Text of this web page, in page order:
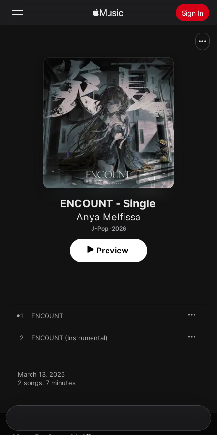
Sign In
Radio
Install Apple Music
ENCOUNT - Single
Anya Melfissa
J-Pop · 2026
Preview
1 ENCOUNT
2 ENCOUNT (Instrumental)
March 13, 2026
2 songs, 7 minutes